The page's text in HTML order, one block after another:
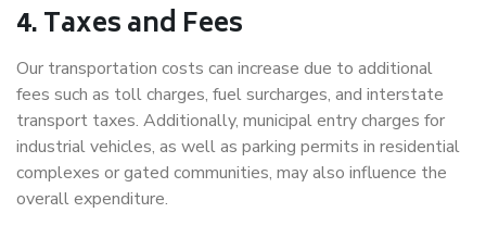
4. Taxes and Fees
Our transportation costs can increase due to additional
fees such as toll charges, fuel surcharges, and interstate
transport taxes. Additionally, municipal entry charges for
industrial vehicles, as well as parking permits in residential
complexes or gated communities, may also influence the
overall expenditure.